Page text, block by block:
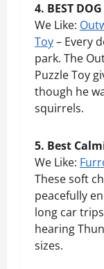
4. BEST
We Like:
Toy– Every
park. The
Puzzle Toy
though he
squirrels.
5. Best
We Like:
These soft
peacefully
long car
hearing
sizes.